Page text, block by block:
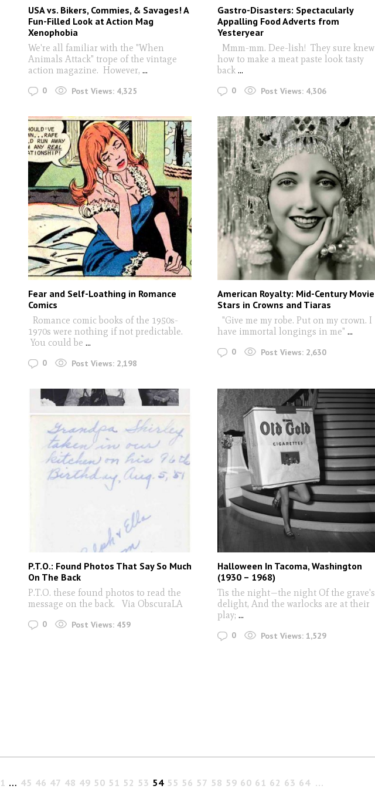
USA vs. Bikers, Commies, & Savages! A
Fun-Filled Look at Action Mag
Xenophobia
We're all familiar with the "When
Animals Attack" trope of the vintage
action magazine. However, ...
0 Post Views: 4,325
Gastro-Disasters: Spectacularly
Appalling Food Adverts from
Yesteryear
Mmm-mm. Dee-lish! They sure knew
how to make a meat paste look tasty
back...
0 Post Views: 4,306
Fear and Self-Loathing in Romance
Comics
Romance comic books of the 1950s-
1970s were nothing if not predictable.
You could be ...
0 Post Views: 2,198
American Royalty: Mid-Century Movie
Stars in Crowns and Tiaras
"Give me my robe. Put on my crown. I
have immortal longings in me" ...
0 Post Views: 2,630
P.T.O.: Found Photos That Say So Much
On The Back
P.T.O. these found photos to read the
message on the back. Via ObscuraLA
0 Post Views: 459
Halloween In Tacoma, Washington
(1930 – 1968)
Tis the night—the night Of the grave's
delight, And the warlocks are at their
play; ...
0 Post Views: 1,529
1 … 45 46 47 48 49 50 51 52 53 54 55 56 57 58 59 60 61 62 63 64